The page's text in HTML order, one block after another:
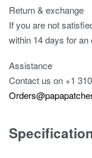
Return & exchange
If you are not
within 14 days for
Assistance
Contact us on +1